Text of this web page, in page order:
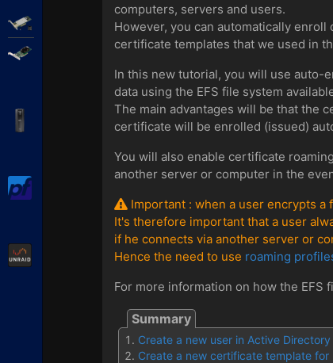
Adaptec SmartRAID
Broadcom MegaRAID
APC Back-UPS Pro
computers, servers and users.
However, you can automatically
certificate templates that we used in
In this new tutorial, you will use auto-
data using the EFS file system
The main advantages will be that the
certificate will be enrolled (issued)
You will also enable certificate
another server or computer in the
Important : when a user encrypts
It's therefore important that a user
if he connects via another server or
Hence the need to use roaming
For more information on how the
Create a new user in Active Directory
Create a new certificate template for